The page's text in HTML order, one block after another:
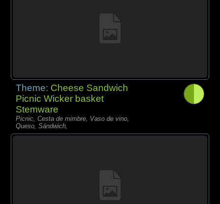
Theme: Cheese Sandwich
Picnic Wicker basket
Stemware
Picnic, Cesta de mimbre, Vaso de vino,
Queso, Sándwich,